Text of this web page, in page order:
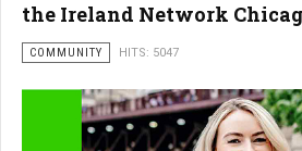
the Ireland Network
COMMUNITY HITS: 5047